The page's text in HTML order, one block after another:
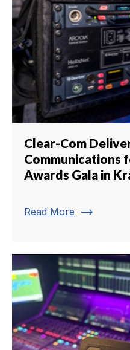
Clear-Com
Communications
Awards Gala in
Read More trending_flat